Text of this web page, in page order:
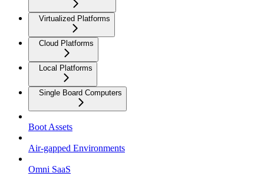
Virtualized Platforms
Cloud Platforms
Local Platforms
Single Board Computers
Boot Assets
Air-gapped Environments
Omni SaaS